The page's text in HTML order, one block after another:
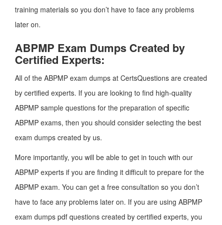
training materials so you don’t have to face any problems
later on.
ABPMP Exam Dumps Created by
Certified Experts:
All of the ABPMP exam dumps at CertsQuestions are created
by certified experts. If you are looking to find high-quality
ABPMP sample questions for the preparation of specific
ABPMP exams, then you should consider selecting the best
exam dumps created by us.
More importantly, you will be able to get in touch with our
ABPMP experts if you are finding it difficult to prepare for the
ABPMP exam. You can get a free consultation so you don’t
have to face any problems later on. If you are using ABPMP
exam dumps pdf questions created by certified experts, you